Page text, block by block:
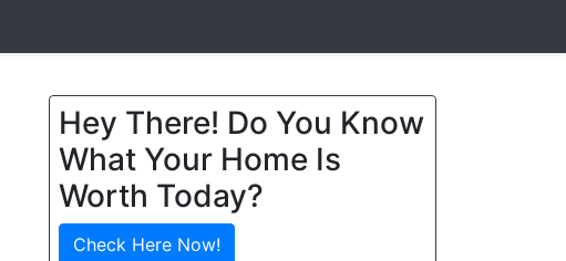
Hey There! Do You Know
What Your Home Is
Worth Today?
Check Here Now!